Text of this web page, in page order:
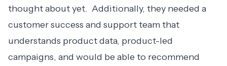
thought about yet. Additionally, they needed a
customer success and support team that
understands product data, product-led
campaigns, and would be able to recommend